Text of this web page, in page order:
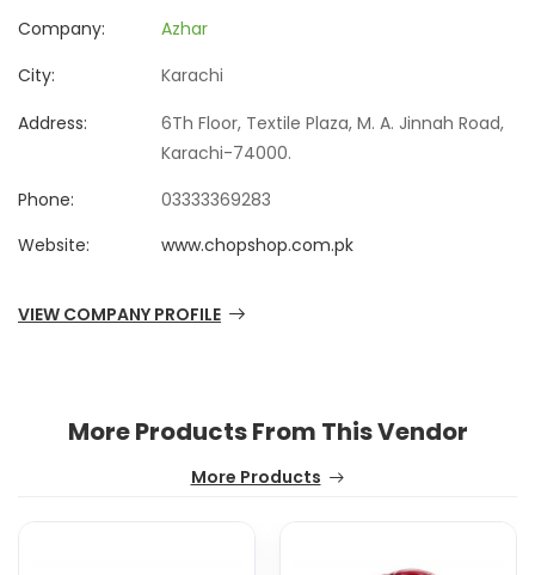
Company:
Azhar
City:
Karachi
Address:
6Th Floor, Textile Plaza, M. A. Jinnah Road,
Karachi-74000.
Phone:
03333369283
Website:
www.chopshop.com.pk
VIEW COMPANY PROFILE
More Products From This Vendor
More Products